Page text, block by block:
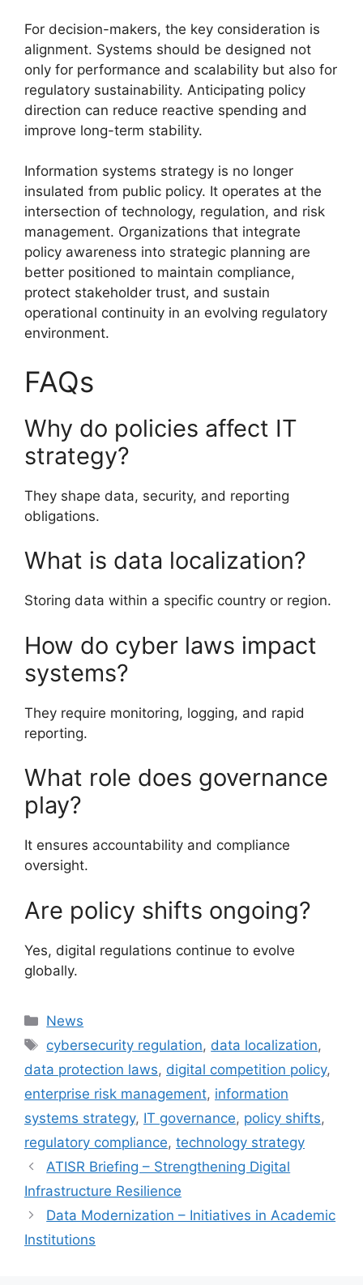
For decision-makers, the key consideration is
alignment. Systems should be designed not
only for performance and scalability but also for
regulatory sustainability. Anticipating policy
direction can reduce reactive spending and
improve long-term stability.
Information systems strategy is no longer
insulated from public policy. It operates at the
intersection of technology, regulation, and risk
management. Organizations that integrate
policy awareness into strategic planning are
better positioned to maintain compliance,
protect stakeholder trust, and sustain
operational continuity in an evolving regulatory
environment.
FAQs
Why do policies affect IT
strategy?
They shape data, security, and reporting
obligations.
What is data localization?
Storing data within a specific country or region.
How do cyber laws impact
systems?
They require monitoring, logging, and rapid
reporting.
What role does governance
play?
It ensures accountability and compliance
oversight.
Are policy shifts ongoing?
Yes, digital regulations continue to evolve
globally.
Categories
News
Tags
cybersecurity regulation, data localization,
data protection laws, digital competition policy,
enterprise risk management, information
systems strategy, IT governance, policy shifts,
regulatory compliance, technology strategy
ATISR Briefing – Strengthening Digital
Infrastructure Resilience
Data Modernization – Initiatives in Academic
Institutions